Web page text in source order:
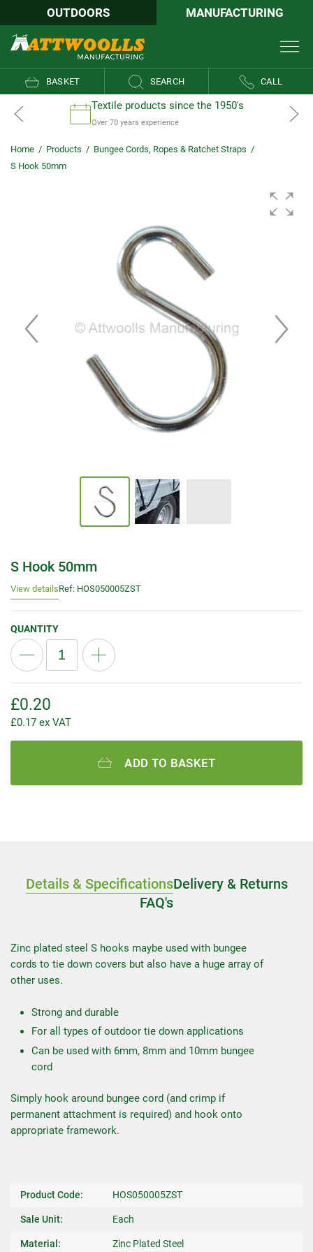
OUTDOORS MANUFACTURING
BASKET SEARCH CALL
Textile products since the 1950's
Over 70 years experience
Home / Products / Bungee Cords, Ropes & Ratchet Straps /
S Hook 50mm
S Hook 50mm
View detailsRef: HOS050005ZST
QUANTITY
£0.20
£0.17 ex VAT
ADD TO BASKET
Details & SpecificationsDelivery & Returns
FAQ's
Zinc plated steel S hooks maybe used with bungee
cords to tie down covers but also have a huge array of
other uses.
Strong and durable
For all types of outdoor tie down applications
Can be used with 6mm, 8mm and 10mm bungee
cord
Simply hook around bungee cord (and crimp if
permanent attachment is required) and hook onto
appropriate framework.
Product Code: HOS050005ZST
Sale Unit: Each
Material: Zinc Plated Steel